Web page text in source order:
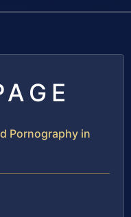
Pornography in